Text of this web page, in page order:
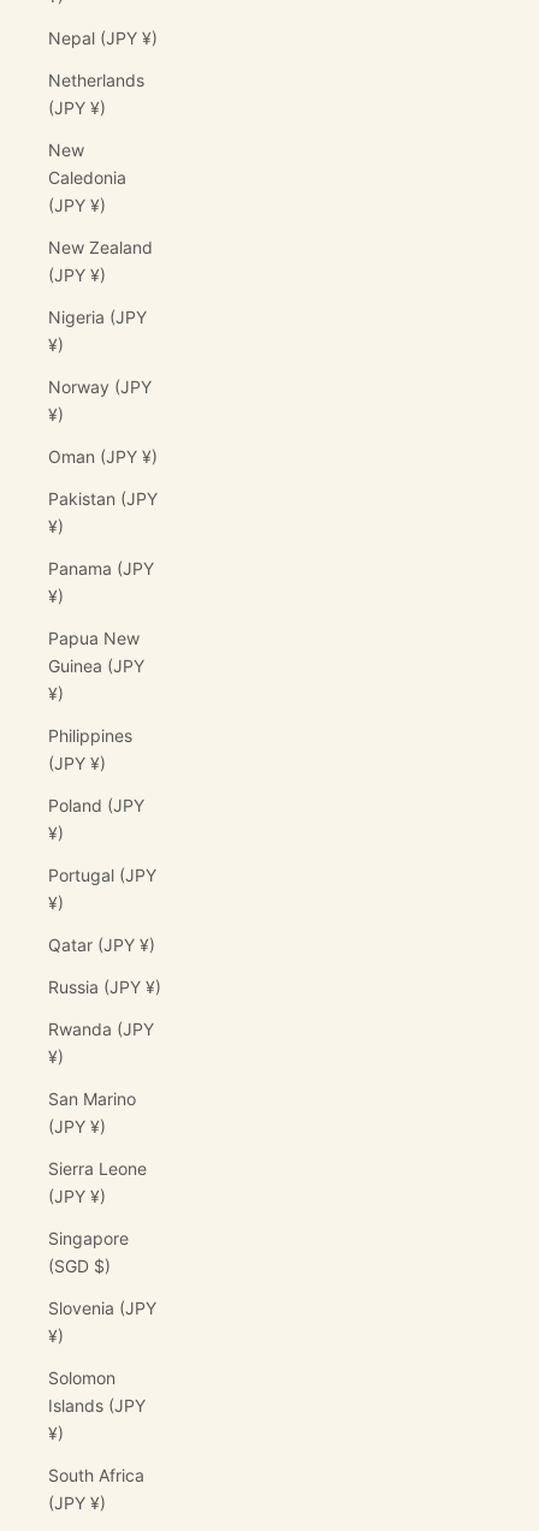
Nepal (JPY ¥)
Netherlands
(JPY ¥)
New
Caledonia
(JPY ¥)
New Zealand
(JPY ¥)
Nigeria (JPY
¥)
Norway (JPY
¥)
Oman (JPY ¥)
Pakistan (JPY
¥)
Panama (JPY
¥)
Papua New
Guinea (JPY
¥)
Philippines
(JPY ¥)
Poland (JPY
¥)
Portugal (JPY
¥)
Qatar (JPY ¥)
Russia (JPY ¥)
Rwanda (JPY
¥)
San Marino
(JPY ¥)
Sierra Leone
(JPY ¥)
Singapore
(SGD $)
Slovenia (JPY
¥)
Solomon
Islands (JPY
¥)
South Africa
(JPY ¥)